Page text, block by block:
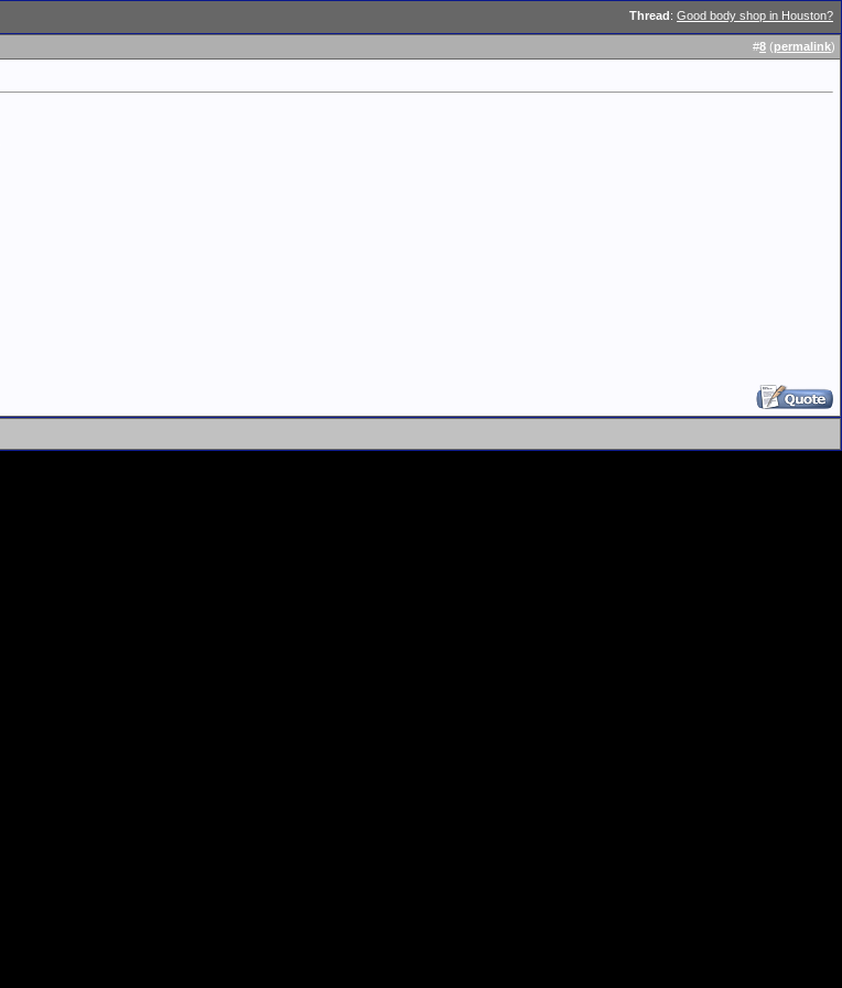
Thread: Good body shop in Houston?
#8 (permalink)